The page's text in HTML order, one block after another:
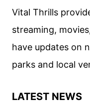
Vital Thrills
streaming,
have updates on
parks and local
LATEST NEWS